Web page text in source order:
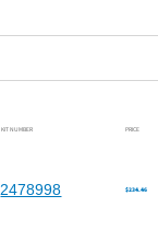
KIT NUMBER PRICE
2478998 $234.46